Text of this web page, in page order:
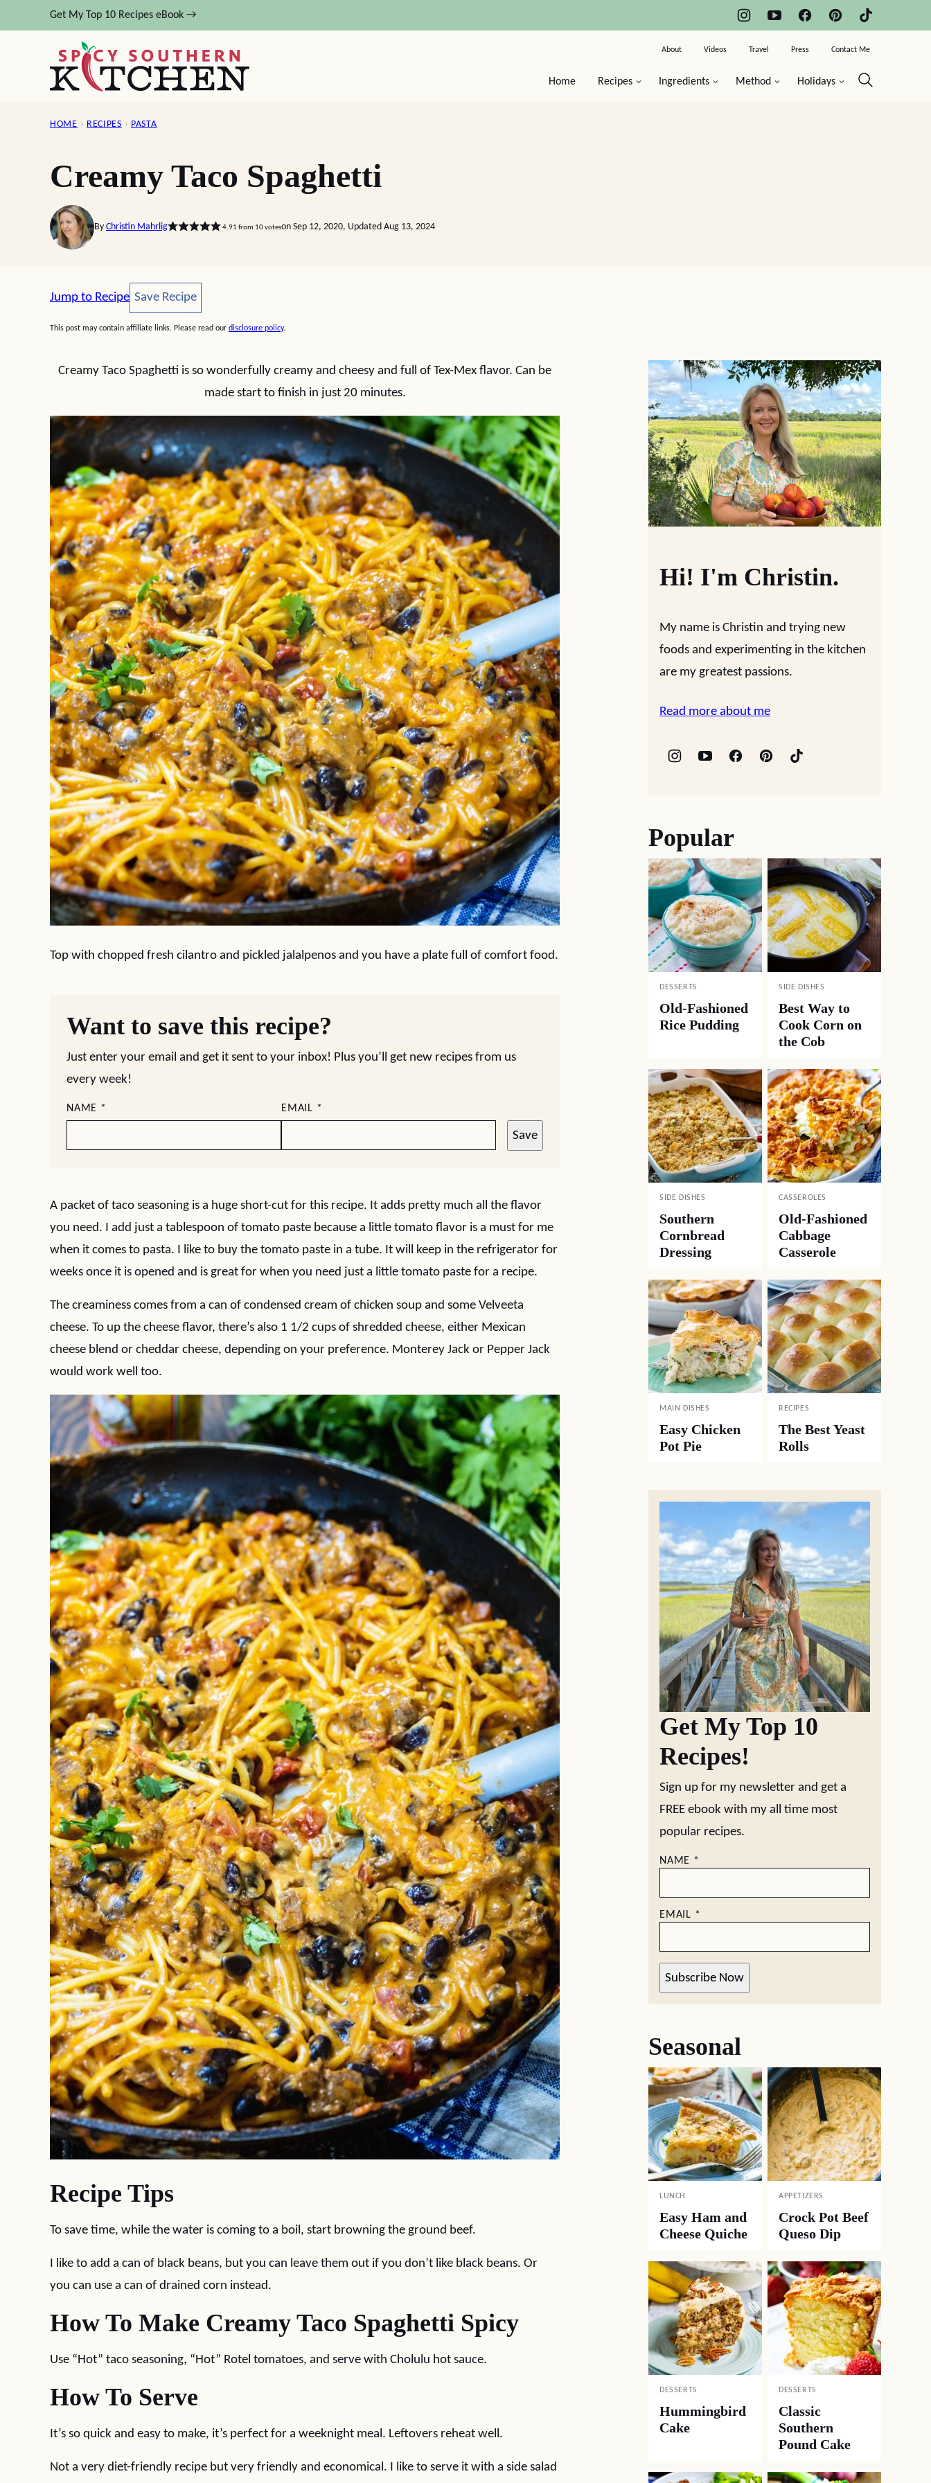
to
Get My Top 10 Recipes eBook →
Home Recipes Ingredients Method Holidays
About Videos Travel Press Contact Me
HOME › RECIPES › PASTA
Creamy Taco Spaghetti
By Christin Mahrlig 4.91 from 10voteson Sep 12, 2020, Updated Aug 13, 2024
Jump to Recipe Save Recipe
Save Recipe
This post may contain affiliate links. Please read our disclosure policy.
Creamy Taco Spaghetti is so wonderfully creamy and cheesy and full of Tex-Mex flavor. Can be
made start to finish in just 20 minutes.
Top with chopped fresh cilantro and pickled jalalpenos and you have a plate full of comfort food.
Want to save this recipe?
Just enter your email and get it sent to your inbox! Plus you’ll get new recipes from us
every week!
NAME * EMAIL *
Save
A packet of taco seasoning is a huge short-cut for this recipe. It adds pretty much all the flavor
you need. I add just a tablespoon of tomato paste because a little tomato flavor is a must for me
when it comes to pasta. I like to buy the tomato paste in a tube. It will keep in the refrigerator for
weeks once it is opened and is great for when you need just a little tomato paste for a recipe.
The creaminess comes from a can of condensed cream of chicken soup and some Velveeta
cheese. To up the cheese flavor, there’s also 1 1/2 cups of shredded cheese, either Mexican
cheese blend or cheddar cheese, depending on your preference. Monterey Jack or Pepper Jack
would work well too.
Recipe Tips
To save time, while the water is coming to a boil, start browning the ground beef.
I like to add a can of black beans, but you can leave them out if you don’t like black beans. Or
you can use a can of drained corn instead.
How To Make Creamy Taco Spaghetti Spicy
Use “Hot” taco seasoning, “Hot” Rotel tomatoes, and serve with Cholulu hot sauce.
How To Serve
It’s so quick and easy to make, it’s perfect for a weeknight meal. Leftovers reheat well.
Not a very diet-friendly recipe but very friendly and economical. I like to serve it with a side salad
Hi! I'm Christin.
My name is Christin and trying new
foods and experimenting in the kitchen
are my greatest passions.
Read more about me
Popular
DESSERTS
Old-Fashioned
Rice Pudding
SIDE DISHES
Best Way to
Cook Corn on
the Cob
SIDE DISHES
Southern
Cornbread
Dressing
CASSEROLES
Old-Fashioned
Cabbage
Casserole
MAIN DISHES
Easy Chicken
Pot Pie
RECIPES
The Best Yeast
Rolls
Get My Top 10
Recipes!
Sign up for my newsletter and get a
FREE ebook with my all time most
popular recipes.
NAME *
EMAIL *
Subscribe Now
Seasonal
LUNCH
Easy Ham and
Cheese Quiche
APPETIZERS
Crock Pot Beef
Queso Dip
DESSERTS
Hummingbird
Cake
DESSERTS
Classic
Southern
Pound Cake